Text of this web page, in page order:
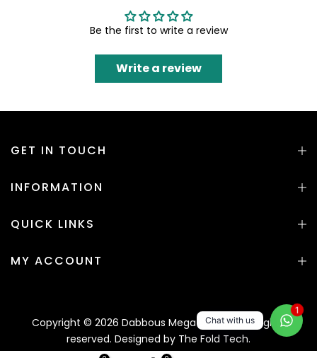
Be the first to write a review
Write a review
GET IN TOUCH
INFORMATION
QUICK LINKS
MY ACCOUNT
Copyright © 2026 Dabbous Mega Supplies. All rights
reserved. Designed by The Fold Tech.
Chat with us
1